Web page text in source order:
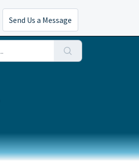
Send Us a Message